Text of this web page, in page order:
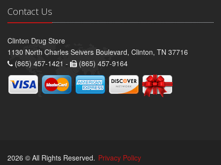
Contact Us
Clinton Drug Store
1130 North Charles Seivers Boulevard, Clinton, TN 37716
(865) 457-1421 -
(865) 457-9164
2026 © All Rights Reserved. Privacy Policy